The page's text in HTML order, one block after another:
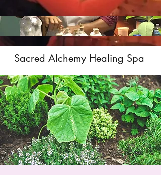
Sacred Alchemy Healing Spa